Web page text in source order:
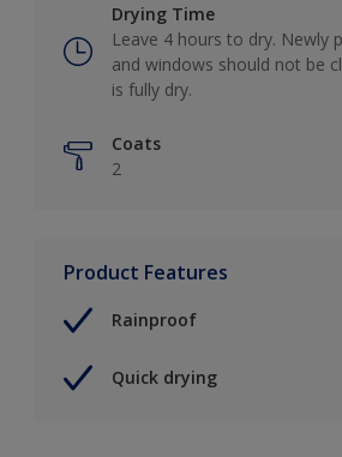
Drying Time
Leave 4 hours to dry. Newly
and windows should not be
is fully dry.
Coats
2
Product Features
Rainproof
Quick drying